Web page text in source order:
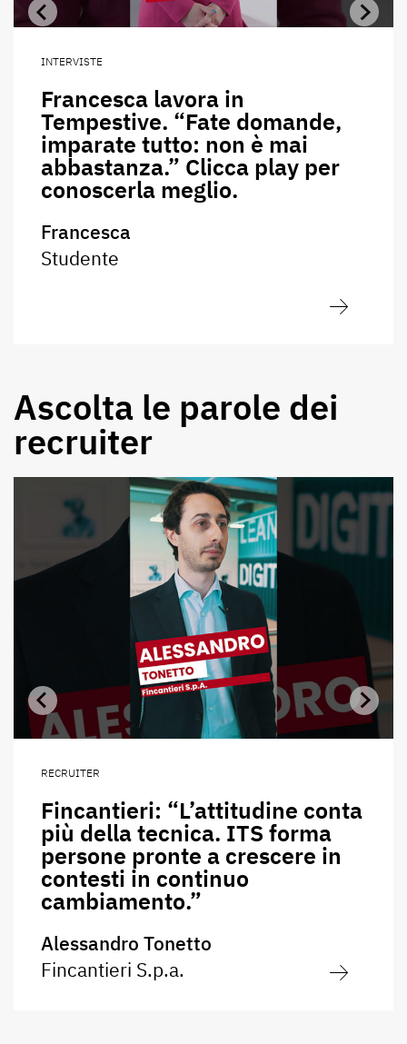
INTERVISTE
Francesca lavora in
Tempestive. “Fate domande,
imparate tutto: non è mai
abbastanza.” Clicca play per
conoscerla meglio.
Francesca
Studente
Ascolta le parole dei
recruiter
RECRUITER
Fincantieri: “L’attitudine conta
più della tecnica. ITS forma
persone pronte a crescere in
contesti in continuo
cambiamento.”
Alessandro Tonetto
Fincantieri S.p.a.